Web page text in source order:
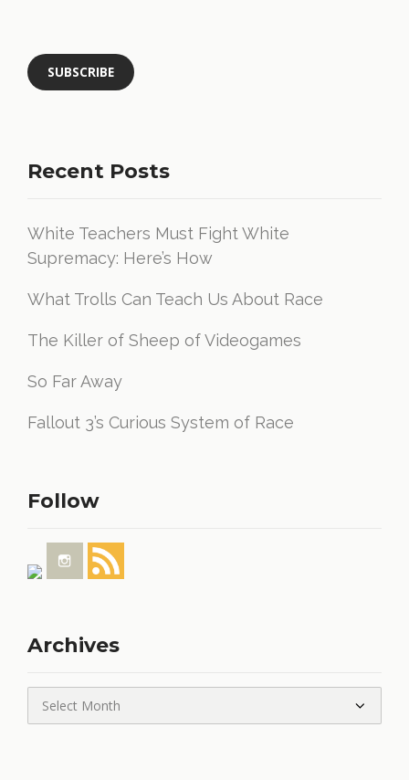
Recent Posts
White Teachers Must Fight White
Supremacy: Here’s How
What Trolls Can Teach Us About Race
The Killer of Sheep of Videogames
So Far Away
Fallout 3’s Curious System of Race
Follow
Archives
Archives